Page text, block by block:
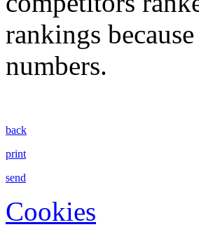
rankings
numbers.
back
print
send
Cookies